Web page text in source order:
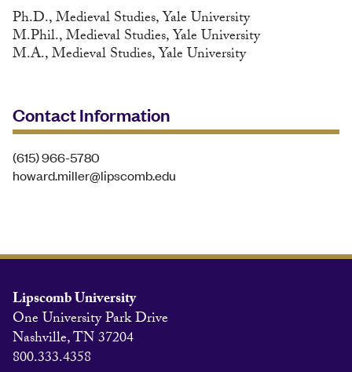
Ph.D., Medieval Studies, Yale University
M.Phil., Medieval Studies, Yale University
M.A., Medieval Studies, Yale University
Contact Information
(615) 966-5780
howard.miller@lipscomb.edu
Lipscomb University
One University Park Drive
Nashville, TN 37204
800.333.4358